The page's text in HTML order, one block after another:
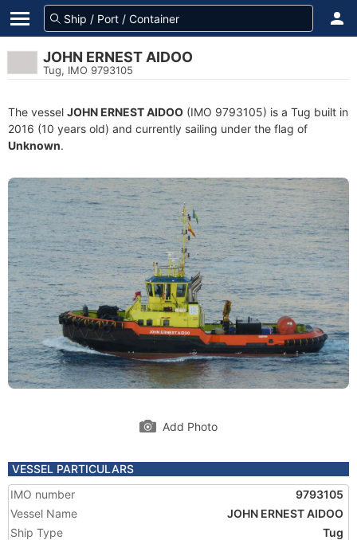
JOHN ERNEST AIDOO
Tug, IMO 9793105
The vessel JOHN ERNEST AIDOO (IMO 9793105) is a Tug built in
2016 (10 years old) and currently sailing under the flag of
Unknown.
Add Photo
VESSEL PARTICULARS
IMO number
9793105
Vessel Name
JOHN ERNEST AIDOO
Ship Type
Tug